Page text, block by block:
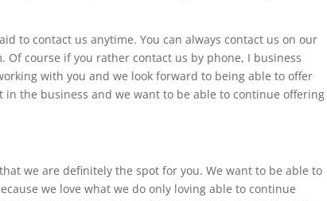
to contact us anytime. You can always contact us on our
course if you rather contact us by phone, I business
with you and we look forward to being able to offer
the business and we want to be able to continue offering
we are definitely the spot for you. We want to be able to
we love what we do only loving able to continue